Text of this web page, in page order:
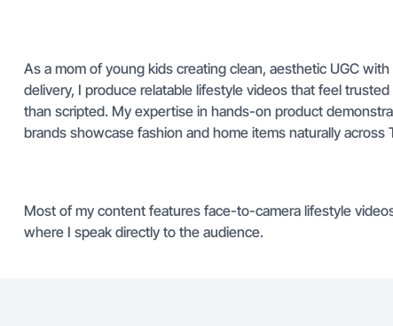
As a mom of young kids creating clean, aesthetic UGC
delivery, I produce relatable lifestyle videos that feel
than scripted. My expertise in hands-on product
brands showcase fashion and home items naturally across
Most of my content features face-to-camera lifestyle
where I speak directly to the audience.